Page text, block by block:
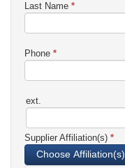
Last Name *
Phone *
ext.
Supplier Affiliation(s) *
Choose Affiliation(s)